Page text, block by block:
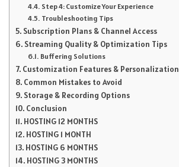
Step 4: Customize Your Experience
Troubleshooting Tips
Subscription Plans & Channel Access
Streaming Quality & Optimization Tips
Buffering Solutions
Customization Features & Personalization
Common Mistakes to Avoid
Storage & Recording Options
Conclusion
HOSTING 12 MONTHS
HOSTING 1 MONTH
HOSTING 6 MONTHS
HOSTING 3 MONTHS